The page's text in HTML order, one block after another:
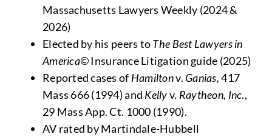
Massachusetts Lawyers Weekly (2024 &
2026)
Elected by his peers toThe Best Lawyers in
America©Insurance Litigation guide (2025)
Reported cases of Hamiltonv. Ganias,417
Mass 666 (1994) and Kellyv. Raytheon, Inc.,
29 Mass App. Ct. 1000 (1990).
AV rated by Martindale-Hubbell